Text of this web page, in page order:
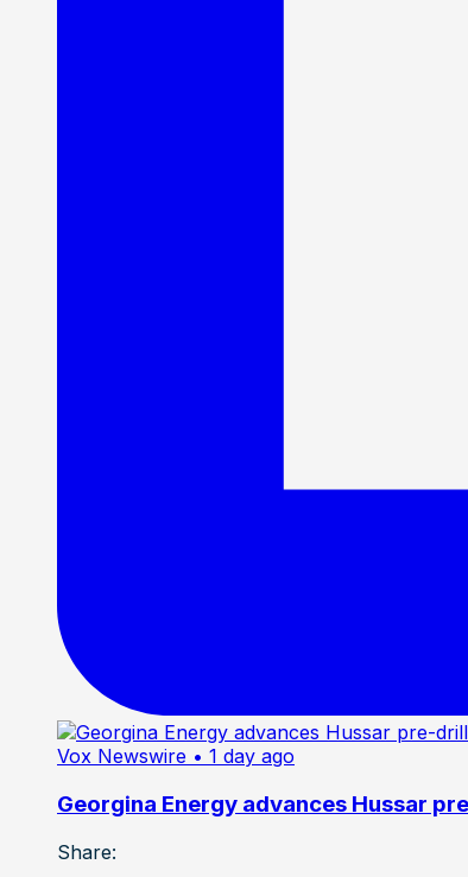
Vox Newswire • 1 day ago
Georgina Energy advances Hussar
Share: